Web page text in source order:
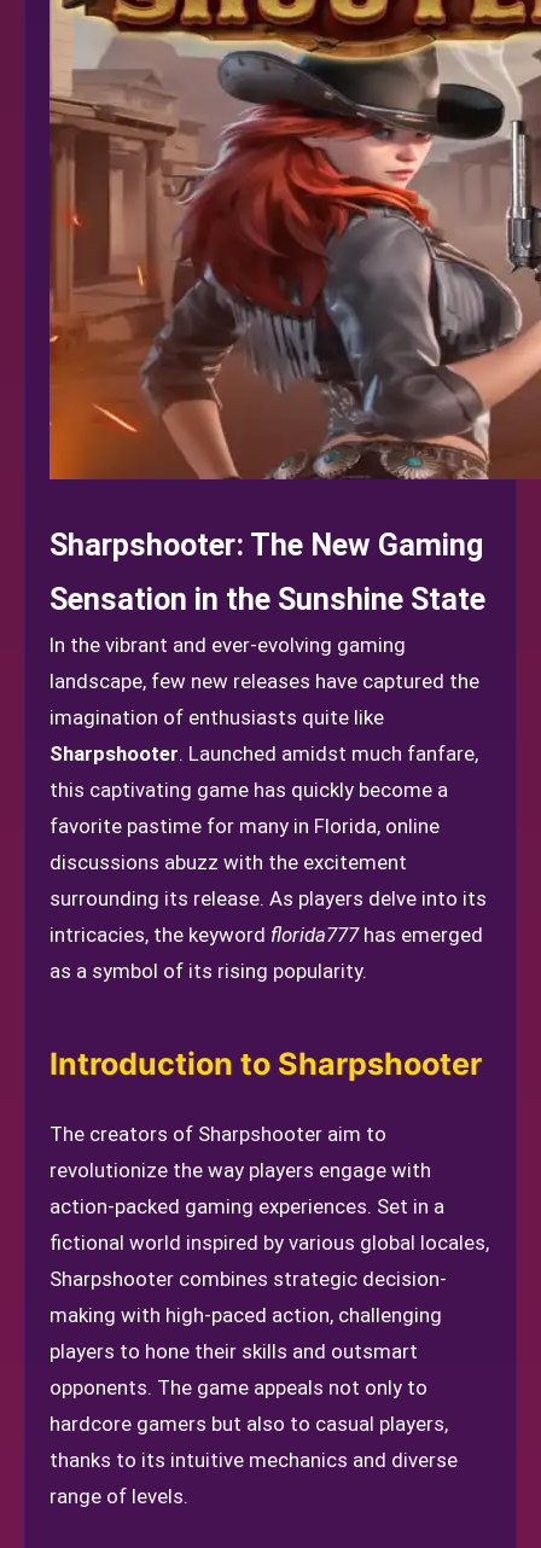
Sharpshooter: The New Gaming
Sensation in the Sunshine State
In the vibrant and ever-evolving gaming
landscape, few new releases have captured the
imagination of enthusiasts quite like
Sharpshooter. Launched amidst much fanfare,
this captivating game has quickly become a
favorite pastime for many in Florida, online
discussions abuzz with the excitement
surrounding its release. As players delve into its
intricacies, the keyword florida777has emerged
as a symbol of its rising popularity.
Introduction to Sharpshooter
The creators of Sharpshooter aim to
revolutionize the way players engage with
action-packed gaming experiences. Set in a
fictional world inspired by various global locales,
Sharpshooter combines strategic decision-
making with high-paced action, challenging
players to hone their skills and outsmart
opponents. The game appeals not only to
hardcore gamers but also to casual players,
thanks to its intuitive mechanics and diverse
range of levels.